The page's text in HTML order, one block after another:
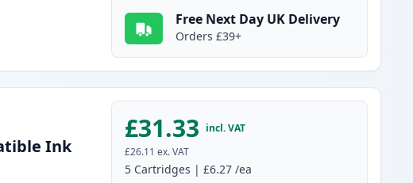
Free Next Day UK Delivery
Orders £39+
Ink
£31.33 incl. VAT
£26.11 ex. VAT
5 Cartridges |£6.27 /ea